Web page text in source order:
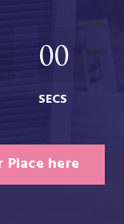
00
SECS
here